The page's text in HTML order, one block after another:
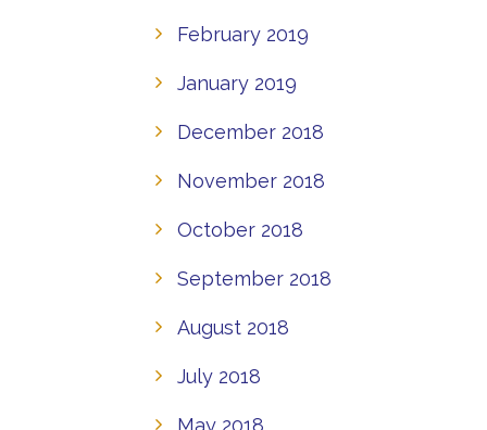
February 2019
January 2019
December 2018
November 2018
October 2018
September 2018
August 2018
July 2018
May 2018